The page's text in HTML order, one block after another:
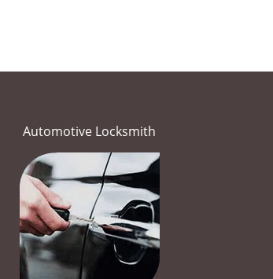
Automotive Locksmith